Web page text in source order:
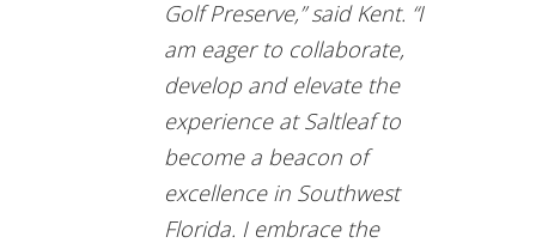
Golf Preserve,” said Kent. “I
am eager to collaborate,
develop and elevate the
experience at Saltleaf to
become a beacon of
excellence in Southwest
Florida. I embrace the